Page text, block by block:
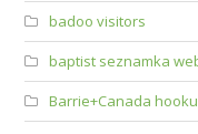
badoo visitors
baptist seznamka
Barrie+Canada